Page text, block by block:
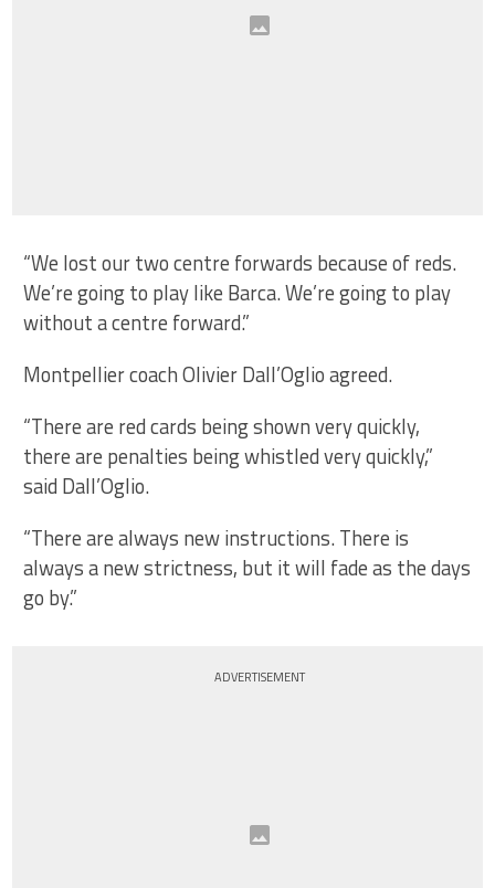
“We lost our two centre forwards because of reds.
We’re going to play like Barca. We’re going to play
without a centre forward.”
Montpellier coach Olivier Dall’Oglio agreed.
“There are red cards being shown very quickly,
there are penalties being whistled very quickly,”
said Dall’Oglio.
“There are always new instructions. There is
always a new strictness, but it will fade as the days
go by.”
ADVERTISEMENT